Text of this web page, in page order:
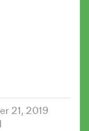
21, 2019